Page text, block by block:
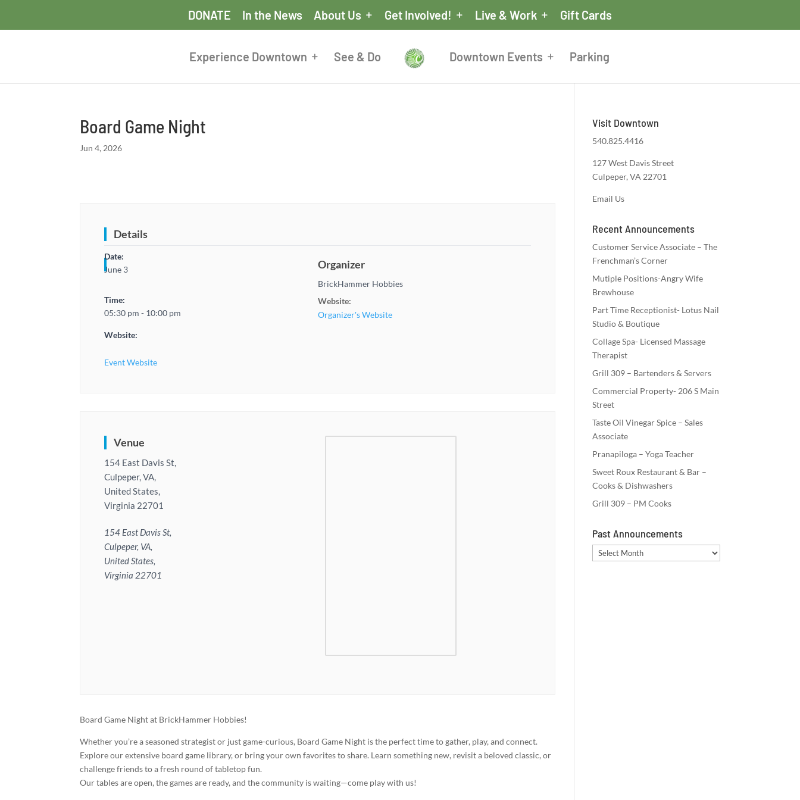
DONATE In the News About Us Get Involved! Live & Work Gift Cards
Experience Downtown See & Do Downtown Events Parking
Board Game Night
Jun 4, 2026
Details
Date:
June 3
Time:
05:30 pm - 10:00 pm
Website:
Event Website
Organizer
BrickHammer Hobbies
Website:
Organizer's Website
Venue
154 East Davis St,
Culpeper, VA,
United States,
Virginia 22701
154 East Davis St,
Culpeper, VA,
United States,
Virginia 22701
Board Game Night at BrickHammer Hobbies!
Whether you’re a seasoned strategist or just game-curious, Board Game Night is the perfect time to gather, play, and connect.
Explore our extensive board game library, or bring your own favorites to share. Learn something new, revisit a beloved classic, or
challenge friends to a fresh round of tabletop fun.
Our tables are open, the games are ready, and the community is waiting—come play with us!
Visit Downtown
540.825.4416
127 West Davis Street
Culpeper, VA 22701
Email Us
Recent Announcements
Customer Service Associate – The
Frenchman’s Corner
Mutiple Positions-Angry Wife
Brewhouse
Part Time Receptionist- Lotus Nail
Studio & Boutique
Collage Spa- Licensed Massage
Therapist
Grill 309 – Bartenders & Servers
Commercial Property- 206 S Main
Street
Taste Oil Vinegar Spice – Sales
Associate
Pranapiloga – Yoga Teacher
Sweet Roux Restaurant & Bar –
Cooks & Dishwashers
Grill 309 – PM Cooks
Past Announcements
Past
Announcements